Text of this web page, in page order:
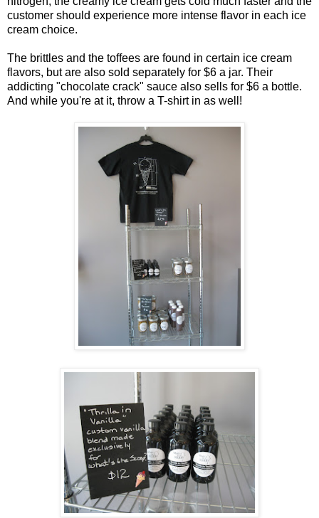
customer should experience more intense flavor in each ice
cream choice.
The brittles and the toffees are found in certain ice cream
flavors, but are also sold separately for $6 a jar. Their
addicting "chocolate crack" sauce also sells for $6 a bottle.
And while you're at it, throw a T-shirt in as well!